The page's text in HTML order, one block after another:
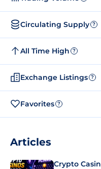
Circulating Supply ?
All Time High ?
Exchange Listings ?
Favorites ?
Articles
Crypto